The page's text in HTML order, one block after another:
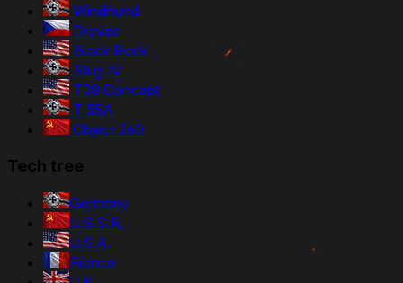
Windhund
Dravec
Black Rock
Stug IV
T28 Concept
T 55A
Object 260
Tech tree
Germany
U.S.S.R.
U.S.A.
France